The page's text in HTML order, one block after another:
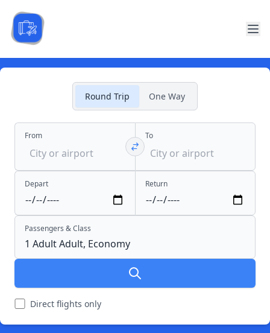
Round Trip One Way
From To
Depart Return
Passengers & Class
1 AdultAdult, Economy
Direct flights only